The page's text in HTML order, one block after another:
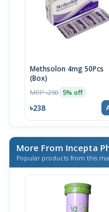
Methsolon 4mg 50Pcs
(Box)
MRP ৳250 5% off
৳238
More From Incepta
Popular products from this